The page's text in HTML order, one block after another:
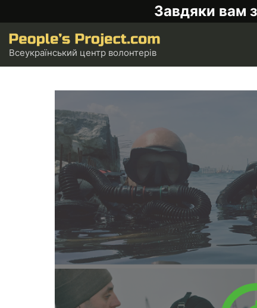
Завдяки вам
Всеукраїнський центр волонтерів